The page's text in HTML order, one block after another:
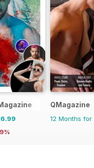
QMagazine
12 Months for